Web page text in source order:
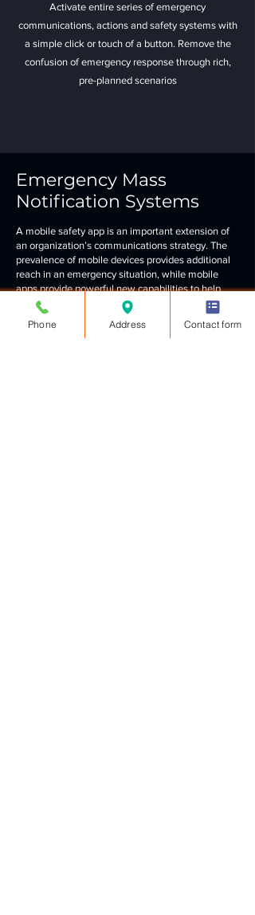
Activate entire series of emergency
communications, actions and safety systems with
a simple click or touch of a button. Remove the
confusion of emergency response through rich,
pre-planned scenarios
Emergency Mass
Notification Systems
A mobile safety app is an important extension of
an organization’s communications strategy. The
prevalence of mobile devices provides additional
reach in an emergency situation, while mobile
apps provide powerful new capabilities to help
subscribers and manage critical incidents.
Phone Address Contact form